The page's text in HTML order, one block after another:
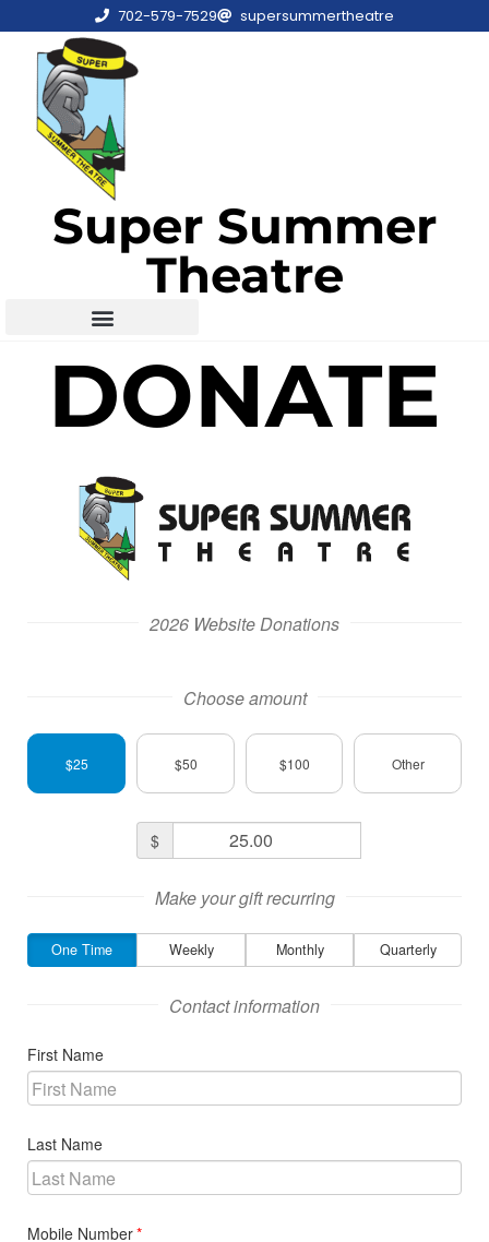
702-579-7529 supersummertheatre
Super Summer
Theatre
DONATE